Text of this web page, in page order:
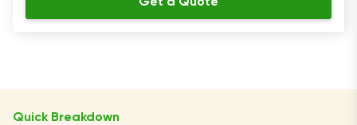
Quick Breakdown